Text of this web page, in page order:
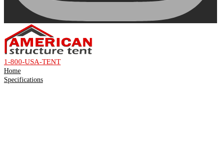
1-800-USA-TENT
Home
Specifications